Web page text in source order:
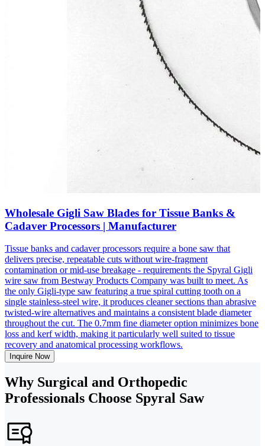
Wholesale Gigli Saw Blades for Tissue Banks &
Cadaver Processors | Manufacturer
Tissue banks and cadaver processors require a bone saw that
delivers precise, repeatable cuts without wire-fragment
contamination or mid-use breakage - requirements the Spyral Gigli
wire saw from Bestway Products Company was built to meet. As
the only Gigli-type saw featuring a true spiral cutting tooth on a
single stainless-steel wire, it produces cleaner sections than abrasive
twisted-wire alternatives and maintains a consistent blade diameter
throughout the cut. The 0.7mm fine diameter option minimizes bone
loss and kerf width, making it particularly well suited to tissue
recovery and anatomical processing workflows.
Inquire Now
Why Surgical and Orthopedic
Professionals Choose Spyral Saw